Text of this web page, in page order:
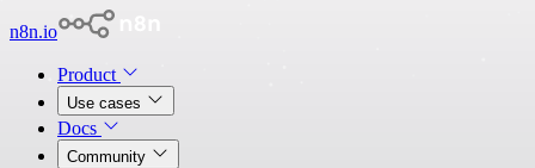
n8n.io
Product
Use cases
Docs
Community